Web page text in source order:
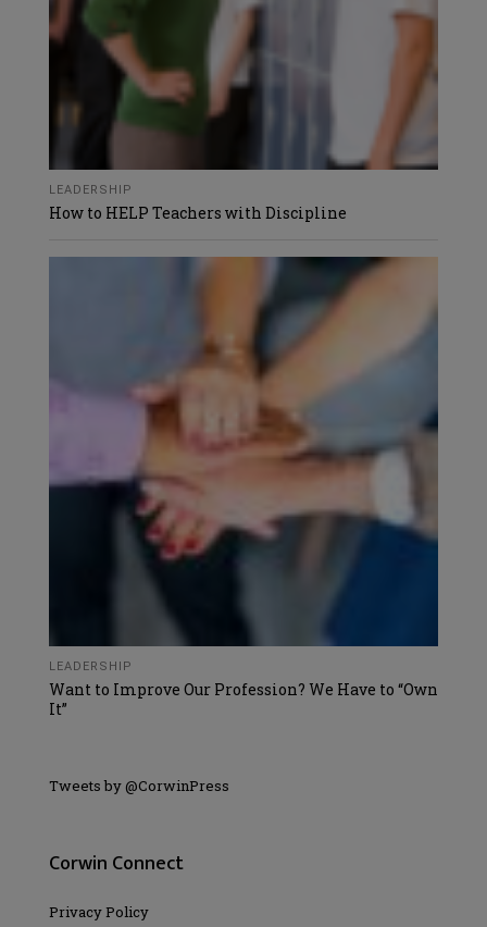
LEADERSHIP
How to HELP Teachers with Discipline
LEADERSHIP
Want to Improve Our Profession? We Have to “Own
It”
Tweets by @CorwinPress
Corwin Connect
Privacy Policy